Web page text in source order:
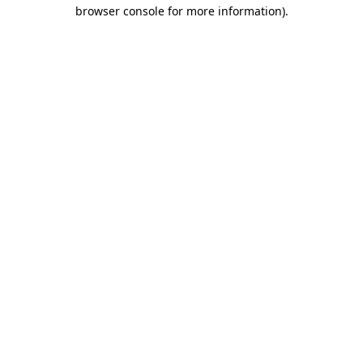
browser console for more information).